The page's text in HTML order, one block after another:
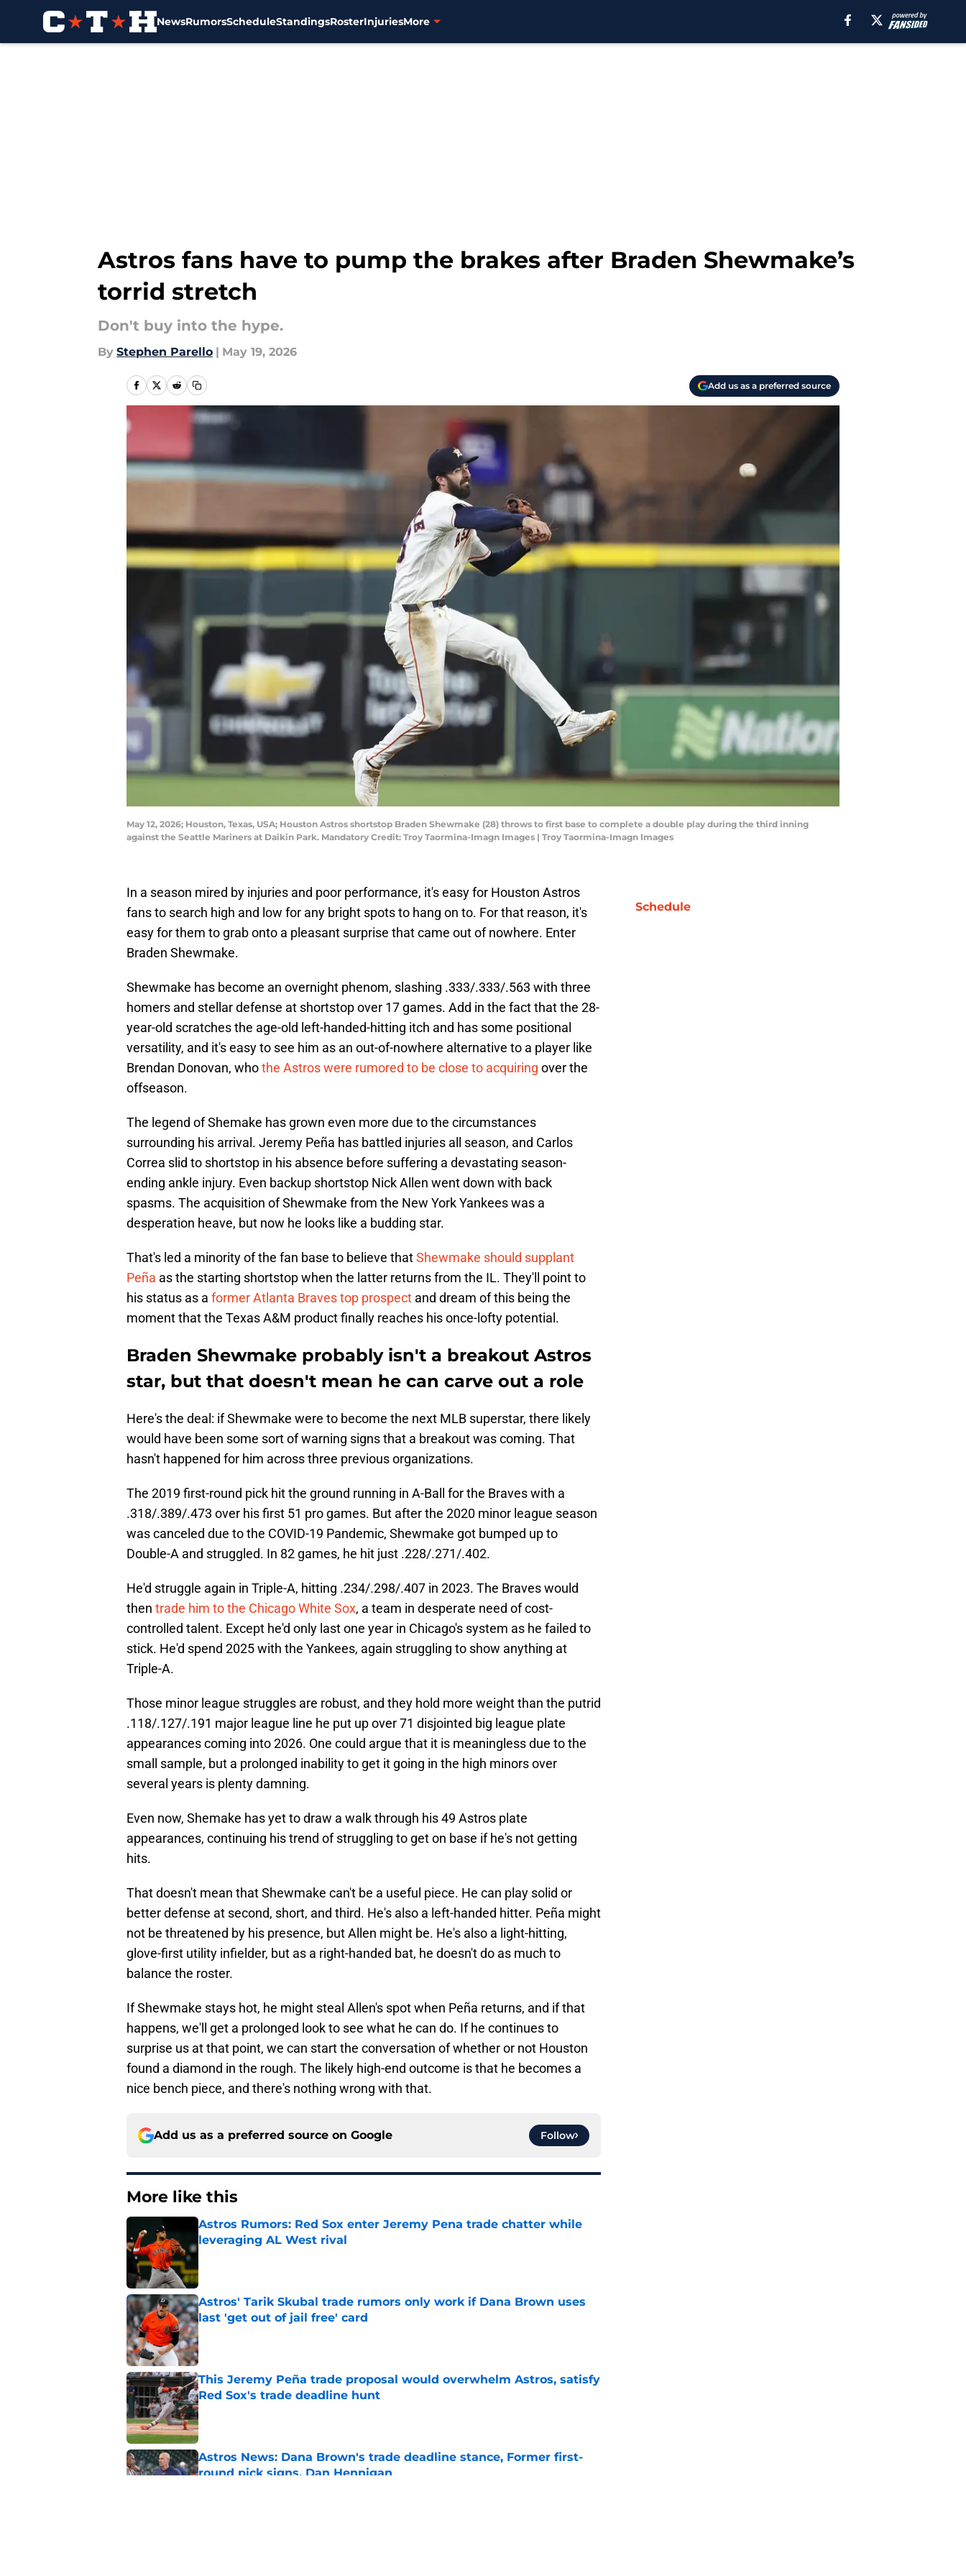
NewsRumorsScheduleStandingsRosterInjuriesMore
Astros fans have to pump the brakes after Braden Shewmake’s
torrid stretch
Don't buy into the hype.
By Stephen Parello | May 19, 2026
Add us as a preferred source
May 12, 2026; Houston, Texas, USA; Houston Astros shortstop Braden Shewmake (28) throws to first base to complete a double play during the third inning
against the Seattle Mariners at Daikin Park. Mandatory Credit: Troy Taormina-Imagn Images | Troy Taormina-Imagn Images
In a season mired by injuries and poor performance, it's easy for Houston Astros
fans to search high and low for any bright spots to hang on to. For that reason, it's
easy for them to grab onto a pleasant surprise that came out of nowhere. Enter
Braden Shewmake.
Shewmake has become an overnight phenom, slashing .333/.333/.563 with three
homers and stellar defense at shortstop over 17 games. Add in the fact that the 28-
year-old scratches the age-old left-handed-hitting itch and has some positional
versatility, and it's easy to see him as an out-of-nowhere alternative to a player like
Brendan Donovan, whothe Astros were rumored to be close to acquiring over the
offseason.
The legend of Shemake has grown even more due to the circumstances
surrounding his arrival. Jeremy Peña has battled injuries all season, and Carlos
Correa slid to shortstop in his absence before suffering a devastating season-
ending ankle injury. Even backup shortstop Nick Allen went down with back
spasms. The acquisition of Shewmake from the New York Yankees was a
desperation heave, but now he looks like a budding star.
That's led a minority of the fan base to believe thatShewmake should supplant
Peña as the starting shortstop when the latter returns from the IL. They'll point to
his status as a former Atlanta Braves top prospect and dream of this being the
moment that the Texas A&M product finally reaches his once-lofty potential.
Braden Shewmake probably isn't a breakout Astros
star, but that doesn't mean he can carve out a role
Here's the deal: if Shewmake were to become the next MLB superstar, there likely
would have been some sort of warning signs that a breakout was coming. That
hasn't happened for him across three previous organizations.
The 2019 first-round pick hit the ground running in A-Ball for the Braves with a
.318/.389/.473 over his first 51 pro games. But after the 2020 minor league season
was canceled due to the COVID-19 Pandemic, Shewmake got bumped up to
Double-A and struggled. In 82 games, he hit just .228/.271/.402.
He'd struggle again in Triple-A, hitting .234/.298/.407 in 2023. The Braves would
then trade him to the Chicago White Sox, a team in desperate need of cost-
controlled talent. Except he'd only last one year in Chicago's system as he failed to
stick. He'd spend 2025 with the Yankees, again struggling to show anything at
Triple-A.
Those minor league struggles are robust, and they hold more weight than the putrid
.118/.127/.191 major league line he put up over 71 disjointed big league plate
appearances coming into 2026. One could argue that it is meaningless due to the
small sample, but a prolonged inability to get it going in the high minors over
several years is plenty damning.
Even now, Shemake has yet to draw a walk through his 49 Astros plate
appearances, continuing his trend of struggling to get on base if he's not getting
hits.
That doesn't mean that Shewmake can't be a useful piece. He can play solid or
better defense at second, short, and third. He's also a left-handed hitter. Peña might
not be threatened by his presence, but Allen might be. He's also a light-hitting,
glove-first utility infielder, but as a right-handed bat, he doesn't do as much to
balance the roster.
If Shewmake stays hot, he might steal Allen's spot when Peña returns, and if that
happens, we'll get a prolonged look to see what he can do. If he continues to
surprise us at that point, we can start the conversation of whether or not Houston
found a diamond in the rough. The likely high-end outcome is that he becomes a
nice bench piece, and there's nothing wrong with that.
Add us as a preferred source on Google Follow
More like this
Astros Rumors: Red Sox enter Jeremy Pena trade chatter while
leveraging AL West rival
Astros' Tarik Skubal trade rumors only work if Dana Brown uses
last 'get out of jail free' card
Published by on Invalid Date
This Jeremy Peña trade proposal would overwhelm Astros, satisfy
Red Sox's trade deadline hunt
Published by on Invalid Date
Astros News: Dana Brown's trade deadline stance, Former first-
round pick signs, Dan Hennigan
Schedule